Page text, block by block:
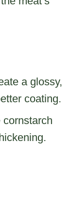
a glossy,
coating.
cornstarch